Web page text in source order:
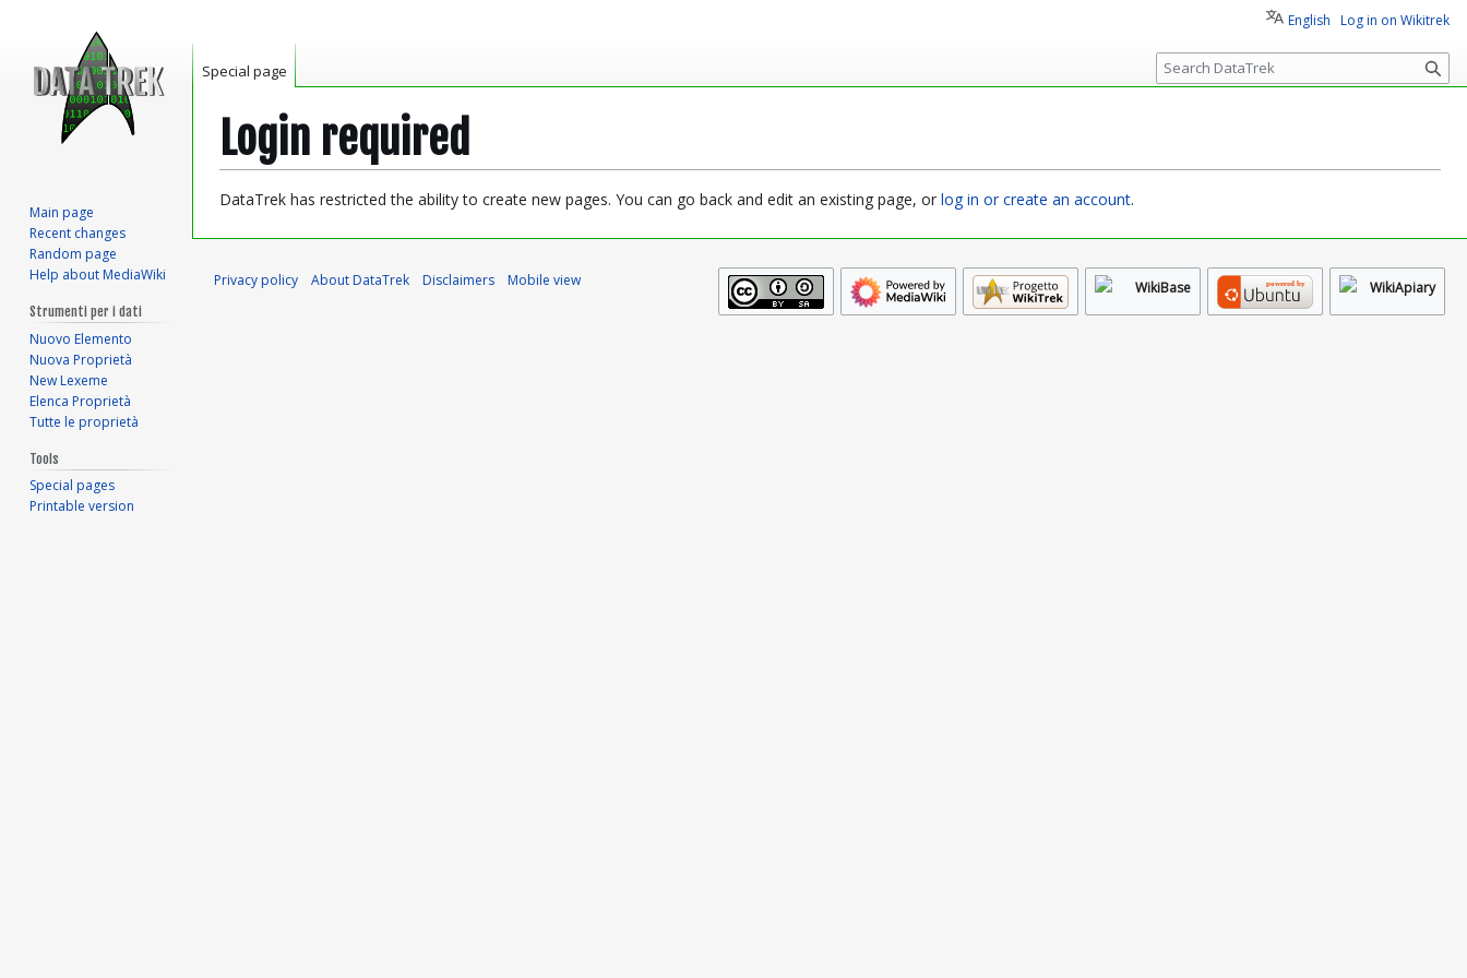
Login required
Jump
Jump
DataTrek has restricted the ability to create new pages. You can go back and edit an existing page, or log in or create an account.
English Log in on Wikitrek
Special page
S
e
c
Main page
Recent changes
Random page
Help about MediaWiki
Strumenti per i dati
Nuovo Elemento
Nuova Proprietà
New Lexeme
Elenca Proprietà
Tutte le proprietà
Tools
Special pages
Printable version
Privacy policy About DataTrek Disclaimers Mobile view